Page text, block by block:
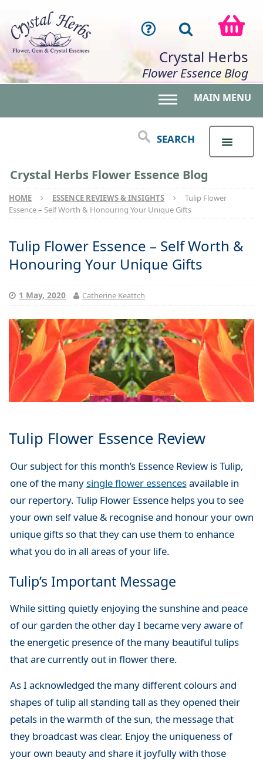
Crystal Herbs
Flower Essence Blog
MAIN MENU
SEARCH
Crystal Herbs Flower Essence Blog
HOME ESSENCE REVIEWS & INSIGHTS
Tulip Flower
Essence – Self Worth & Honouring Your Unique Gifts
Tulip Flower Essence – Self Worth &
Honouring Your Unique Gifts
1 May, 2020 Catherine Keattch
Tulip Flower Essence Review
Our subject for this month’s Essence Review is Tulip,
one of the manysingle flower essencesavailable in
our repertory. Tulip Flower Essence helps you to see
your own self value & recognise and honour your own
unique gifts so that they can use them to enhance
what you do in all areas of your life.
Tulip’s Important Message
While sitting quietly enjoying the sunshine and peace
of our garden the other day I became very aware of
the energetic presence of the many beautiful tulips
that are currently out in flower there.
As I acknowledged the many different colours and
shapes of tulip all standing tall as they opened their
petals in the warmth of the sun, the message that
they broadcast was clear. Enjoy the uniqueness of
your own beauty and share it joyfully with those